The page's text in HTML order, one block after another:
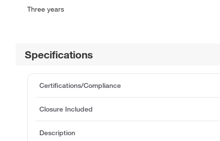
Three years
Specifications
Certifications/Compliance
Closure Included
Description